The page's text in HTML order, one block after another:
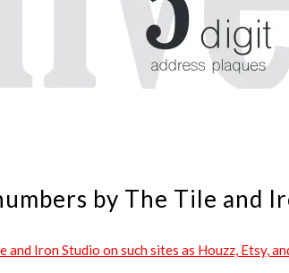
by The Tile and
Iron Studio on such sites as Houzz, Etsy,